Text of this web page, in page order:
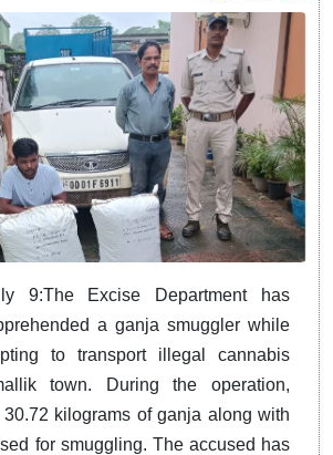
9:The Excise Department has
a ganja smuggler while
to transport illegal cannabis
town. During the operation,
kilograms of ganja along with
for smuggling. The accused has